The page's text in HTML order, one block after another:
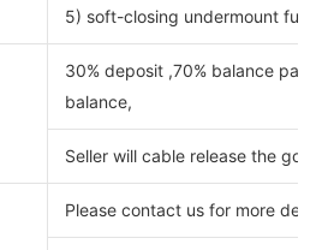
5) soft-closing undermount full
30% deposit ,70% balance
balance,
Seller will cable release the
Please contact us for more